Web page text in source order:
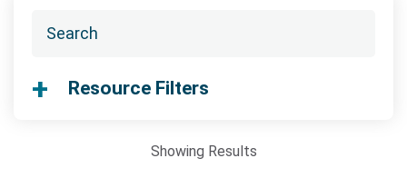
Resource Filters
Showing Results